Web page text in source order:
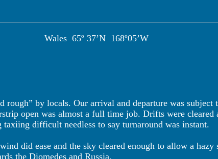
Wales 65º 37’N 168º05’W
rough” by locals. Our arrival and departure was
open was almost a full time job. Drifts were
difficult needless to say turnaround was instant.
did ease and the sky cleared enough to allow a
the Diomedes and Russia.